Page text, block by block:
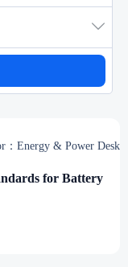

：Energy & Power Desk
for Battery